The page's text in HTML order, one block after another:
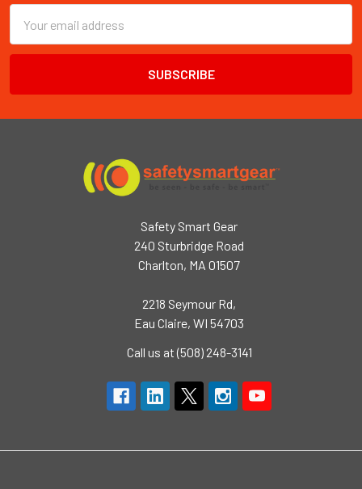
Email
Address
Safety Smart Gear
240 Sturbridge Road
Charlton, MA 01507
2218 Seymour Rd,
Eau Claire, WI 54703
Call us at (508) 248-3141